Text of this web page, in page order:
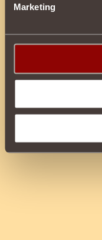
Marketing